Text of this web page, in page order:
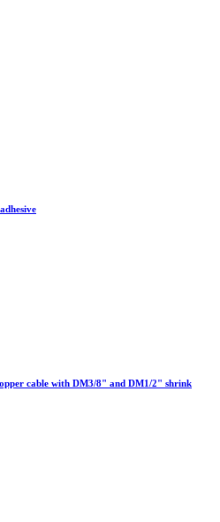
cable with DM3/8" and DM1/2" shrink